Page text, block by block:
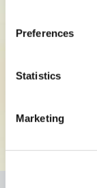
Preferences
Statistics
Marketing